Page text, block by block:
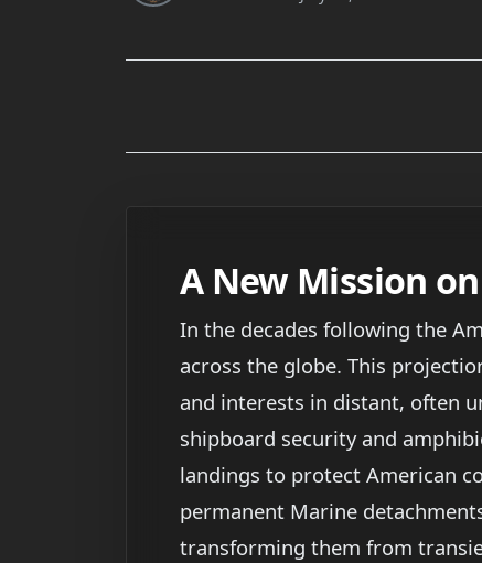
A New Mission
In the decades following the
across the globe. This
and interests in distant, often
shipboard security and
landings to protect American
permanent Marine
transforming them from